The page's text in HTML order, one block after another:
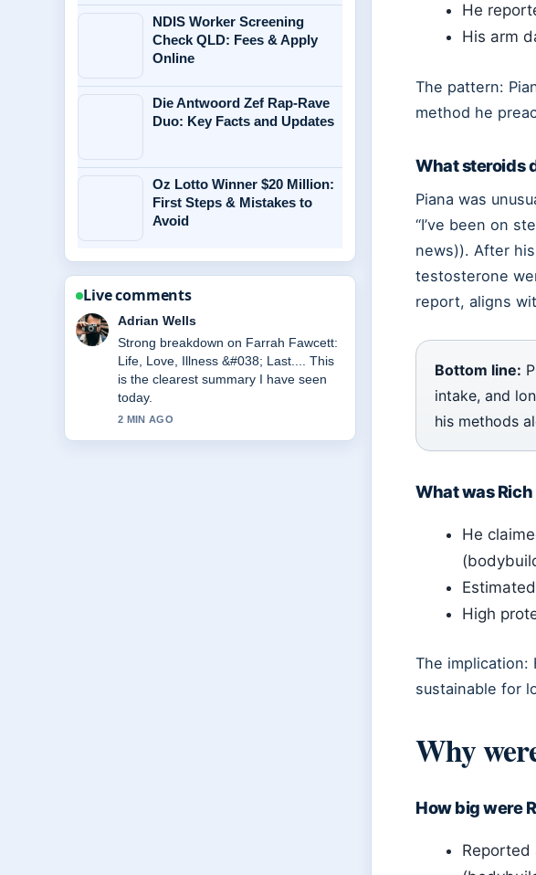
He
His arm
The pattern:
method he
What steroids
Piana was
“I’ve been on
news)). After
testosterone
report, aligns
Bottom line:
intake, and
his methods
What was Rich
He
High
The implication:
sustainable for
Why
How big were
Reported
NDIS Worker Screening
Check QLD: Fees & Apply
Online
Die Antwoord Zef Rap-Rave
Duo: Key Facts and Updates
Oz Lotto Winner $20 Million:
First Steps & Mistakes to
Avoid
Live comments
Sara Lind
Following Daniel Morcombe Case:
Abduction, Trial of Brett... closely -
appreciate the balanced tone here.
4 MIN AGO